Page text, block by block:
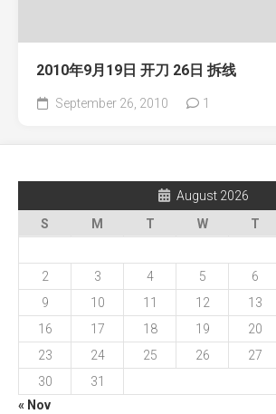
2010年9月19日 开刀 26日 拆线
September 26, 2010 1
August 2026
S
M T W T
2
3 4 5 6
9
10 11 12 13
16
17 18 19 20
23
24 25 26 27
30
31
« Nov